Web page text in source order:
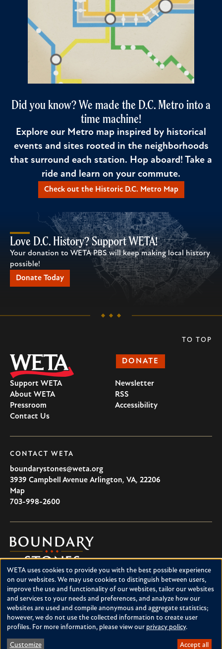
Did you know? We made the D.C. Metro into a
time machine!
Explore our Metro map inspired by historical
events and sites rooted in the neighborhoods
that surround each station. Hop aboard! Take a
ride and learn on your commute.
Check out the Historic D.C. Metro Map
Love D.C. History? Support WETA!
Your donation to WETA PBS will keep making local history
possible!
Donate Today
DONATE
Support WETA
About WETA
Pressroom
Contact Us
Newsletter
RSS
Accessibility
CONTACT WETA
boundarystones@weta.org
3939 Campbell Avenue Arlington, VA, 22206
U.S.A
Map
703-998-2600
Boundary
Stones
Boundary Stones explores local history in Washington, D.C.,
suburban Maryland and northern Virginia. This project is a
service of WETA and is supported by contributions from
readers like you.
About Boundary Stones
TO TOP
Use
of
personal
data
and
WETA uses cookies to provide you with the best possible experience
on our websites. We may use cookies to distinguish between users,
improve the use and functionality of our websites, tailor our websites
and services to your needs and preferences, and analyze how our
websites are used and compile anonymous and aggregate statistics;
however, we do not use the collected information to create user
profiles. For more information, please view our privacy policy.
Customize Accept all